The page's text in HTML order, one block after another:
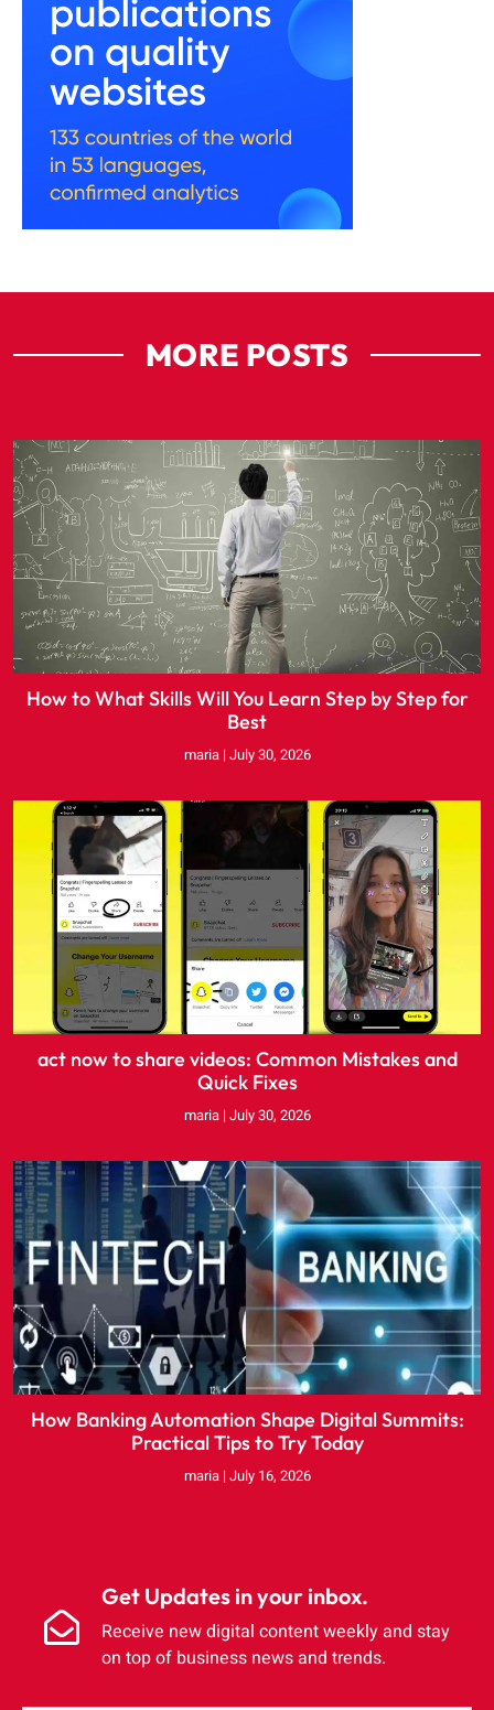
MORE POSTS
How to What Skills Will You Learn Step by Step for
Best
maria July 30, 2026
act now to share videos: Common Mistakes and
Quick Fixes
maria July 30, 2026
How Banking Automation Shape Digital Summits:
Practical Tips to Try Today
maria July 16, 2026
Get Updates in your inbox.
Receive new digital content weekly and stay
on top of business news and trends.